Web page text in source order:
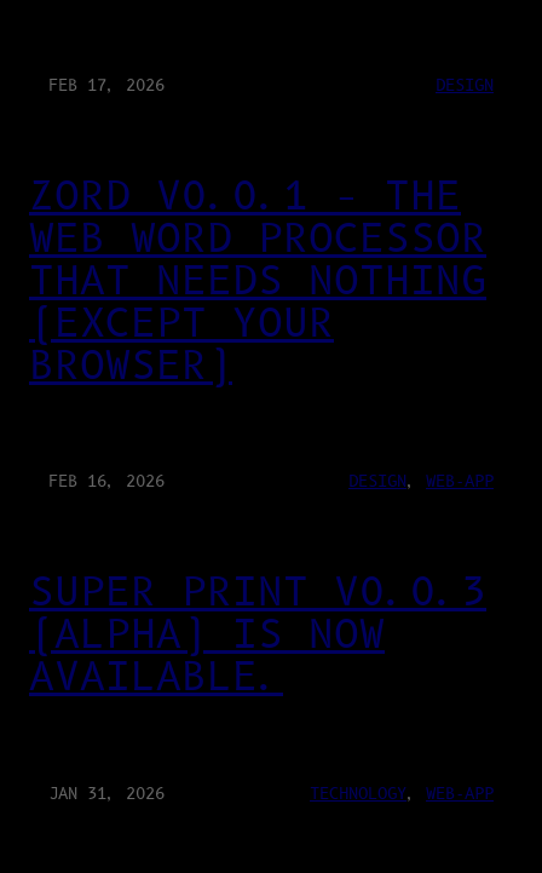
FEB 17, 2026 DESIGN
ZORD V0.0.1 – THE
WEB WORD PROCESSOR
THAT NEEDS NOTHING
(EXCEPT YOUR
BROWSER)
FEB 16, 2026 DESIGN, WEB-APP
SUPER PRINT V0.0.3
(ALPHA) IS NOW
AVAILABLE.
JAN 31, 2026 TECHNOLOGY, WEB-APP